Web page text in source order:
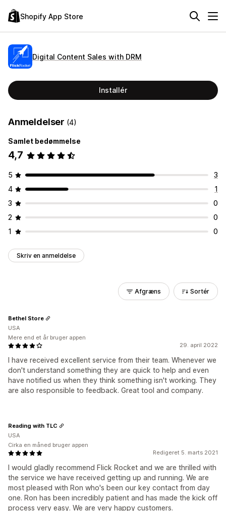
Shopify App Store
Digital Content Sales with DRM
Installér
Anmeldelser (4)
Samlet bedømmelse
4,7
5
3
4
1
3
0
2
0
1
0
Skriv en anmeldelse
Afgræns Sortér
29. april 2022
I have received excellent service from their team. Whenever we
don't understand something they are quick to help and even
have notified us when they think something isn't working. They
are also responsible to feedback. Great tool and company.
Bethel Store
USA
Mere end et år bruger appen
Redigeret 5. marts 2021
I would gladly recommend Flick Rocket and we are thrilled with
the service we have received getting up and running. We are
most pleased with Ron who's been our key contact from day
one. Ron has been incredibly patient and has made the kick off
process very easy. We are very happy customers.
Reading with TLC
USA
Cirka en måned bruger appen